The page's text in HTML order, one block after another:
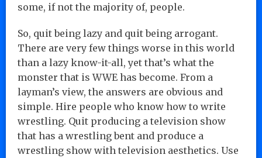
some, if not the majority of, people.
So, quit being lazy and quit being arrogant.
There are very few things worse in this world
than a lazy know-it-all, yet that’s what the
monster that is WWE has become. From a
layman’s view, the answers are obvious and
simple. Hire people who know how to write
wrestling. Quit producing a television show
that has a wrestling bent and produce a
wrestling show with television aesthetics. Use